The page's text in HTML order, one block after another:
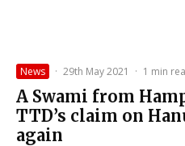
News · 29th May 2021 · 1 min
A Swami from
TTD’s claim on
again